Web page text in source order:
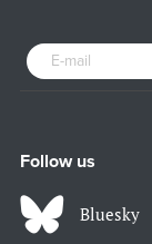
Follow us
Bluesky